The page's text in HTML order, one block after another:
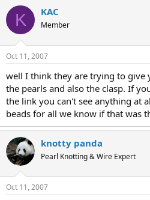
K KAC
Member
Oct 11, 2007
well I think they are trying to give
the pearls and also the clasp. If
the link you can't see anything at
beads for all we know if that was
knotty panda
Pearl Knotting & Wire Expert
Oct 11, 2007